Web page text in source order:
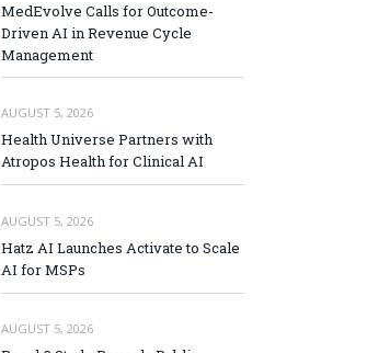
MedEvolve Calls for Outcome-
Driven AI in Revenue Cycle
Management
AUGUST 5, 2026
Health Universe Partners with
Atropos Health for Clinical AI
AUGUST 5, 2026
Hatz AI Launches Activate to Scale
AI for MSPs
AUGUST 5, 2026